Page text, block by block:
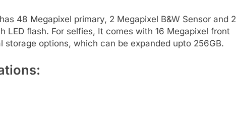
48 Megapixel primary, 2 Megapixel B&W Sensor and 2
LED flash. For selfies, It comes with 16 Megapixel front
storage options, which can be expanded upto 256GB.